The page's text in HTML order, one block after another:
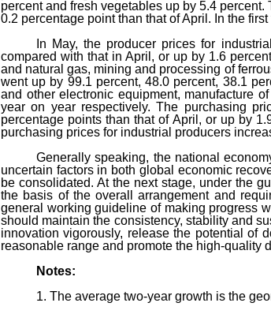
percent and fresh vegetables up by 5.4
0.2 percentage point than that of April. In the
In May, the producer prices for
compared with that in April, or up by 1.6
and natural gas, mining and processing of
went up by 99.1 percent, 48.0 percent, 38.1
and other electronic equipment, manufacture
year on year respectively. The purchasing
percentage points than that of April, or up by
purchasing prices for industrial producers
Generally speaking, the national
uncertain factors in both global economic
be consolidated. At the next stage, under the
the basis of the overall arrangement and
general working guideline of making progress
should maintain the consistency, stability and
innovation vigorously, release the potential of
reasonable range and promote the high-quality
Notes:
1. The average two-year growth is the